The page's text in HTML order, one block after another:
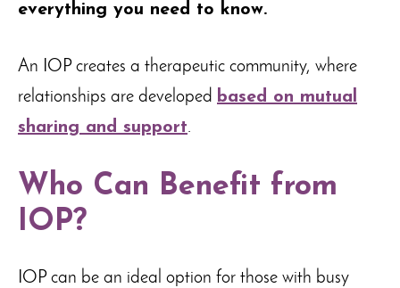
everything you need to know.
An IOP creates a therapeutic community, where
relationships are developed based on mutual
sharing and support.
Who Can Benefit from
IOP?
IOP can be an ideal option for those with busy